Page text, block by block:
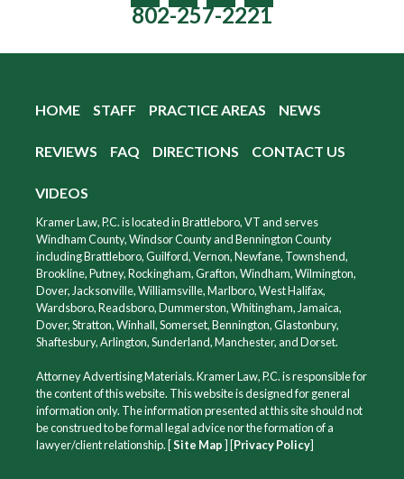
802-257-2221
HOME STAFF PRACTICE AREAS NEWS
REVIEWS FAQ DIRECTIONS CONTACT US
VIDEOS
Kramer Law, P.C. is located in Brattleboro, VT and serves
Windham County, Windsor County and Bennington County
including Brattleboro, Guilford, Vernon, Newfane, Townshend,
Brookline, Putney, Rockingham, Grafton, Windham, Wilmington,
Dover, Jacksonville, Williamsville, Marlboro, West Halifax,
Wardsboro, Readsboro, Dummerston, Whitingham, Jamaica,
Dover, Stratton, Winhall, Somerset, Bennington, Glastonbury,
Shaftesbury, Arlington, Sunderland, Manchester, and Dorset.
Attorney Advertising Materials. Kramer Law, P.C. is responsible for
the content of this website. This website is designed for general
information only. The information presented at this site should not
be construed to be formal legal advice nor the formation of a
lawyer/client relationship. [Site Map] [Privacy Policy]